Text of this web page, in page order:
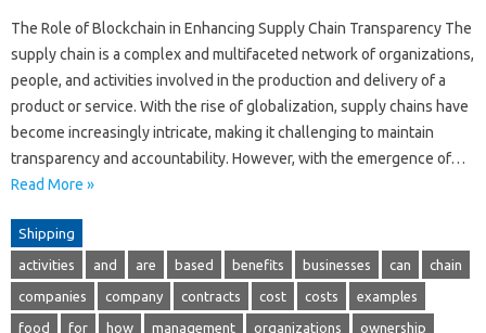
The Role of Blockchain in Enhancing Supply Chain Transparency The
supply chain is a complex and multifaceted network of organizations,
people, and activities involved in the production and delivery of a
product or service. With the rise of globalization, supply chains have
become increasingly intricate, making it challenging to maintain
transparency and accountability. However, with the emergence of…
Read More »
Shipping
activities and are based benefits businesses can chain
companies company contracts cost costs examples
food for how management organizations ownership